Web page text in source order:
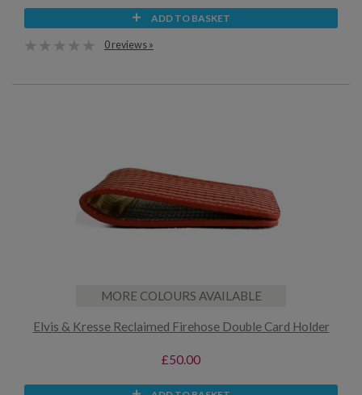
ADD TO BASKET
0 reviews »
MORE COLOURS AVAILABLE
Elvis & Kresse Reclaimed Firehose Double Card Holder
£50.00